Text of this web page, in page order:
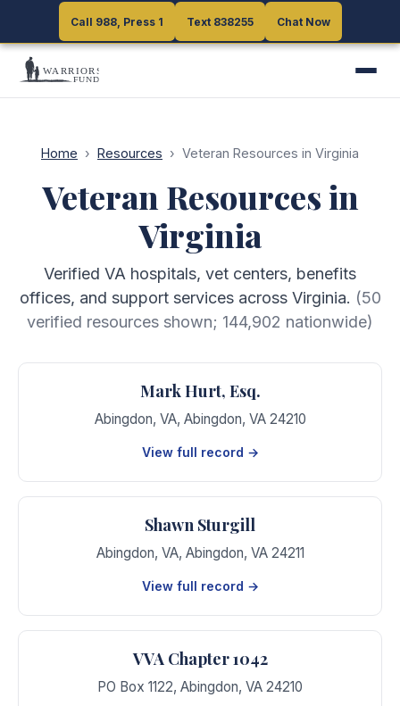
Call 988, Press 1 Text 838255 Chat Now
Call 988, Press 1 Text 838255 Chat Now
Home › Resources › Veteran Resources in Virginia
Veteran Resources in
Virginia
Verified VA hospitals, vet centers, benefits
offices, and support services across Virginia. (50
verified resources shown; 144,902 nationwide)
Mark Hurt, Esq.
Abingdon, VA, Abingdon, VA 24210
View full record →
Shawn Sturgill
Abingdon, VA, Abingdon, VA 24211
View full record →
VVA Chapter 1042
PO Box 1122, Abingdon, VA 24210